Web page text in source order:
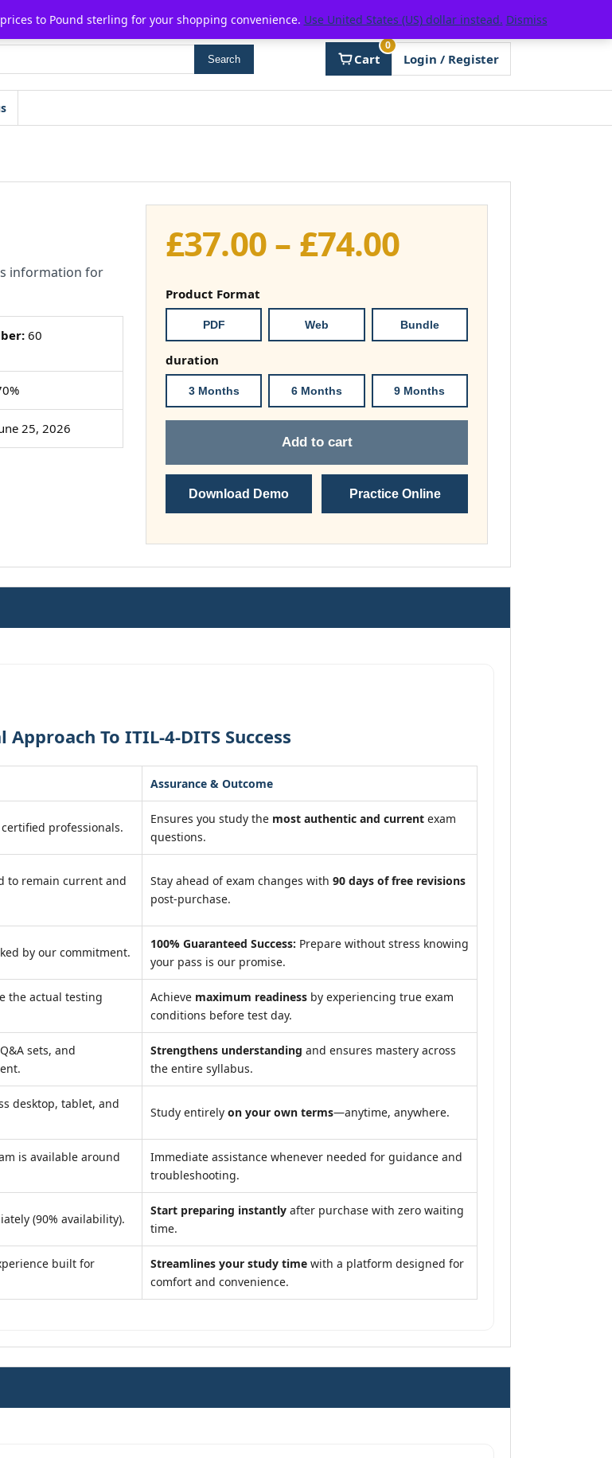
use coupon code: P2POFF
Search Cart
0
Login / Register
information for
60
25, 2026
£37.00– £74.00Price
£37.00
through
£74.00
Product Format
PDF Web Bundle
duration
3 Months 6 Months 9 Months
Add to cart
Download Demo Practice Online
To ITIL-4-DITS Success
Assurance & Outcome
professionals.
Ensures you study the most authentic and current exam
questions.
to remain current and
Stay ahead of exam changes with 90 days of free revisions
post-purchase.
by our commitment.
100% Guaranteed Success: Prepare without stress knowing
your pass is our promise.
the actual testing
Achieve maximum readiness by experiencing true exam
conditions before test day.
sets, and
Strengthens understanding and ensures mastery across
the entire syllabus.
desktop, tablet, and
Study entirely on your own terms—anytime, anywhere.
is available around
Immediate assistance whenever needed for guidance and
troubleshooting.
(90% availability).
Start preparing instantly after purchase with zero waiting
time.
built for
Streamlines your study time with a platform designed for
comfort and convenience.
to Pound sterling for your shopping convenience. Use United States (US) dollar instead. Dismiss